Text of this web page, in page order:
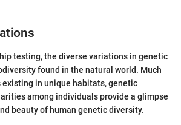
testing, the diverse variations in genetic
found in the natural world. Much
in unique habitats, genetic
among individuals provide a glimpse
beauty of human genetic diversity.